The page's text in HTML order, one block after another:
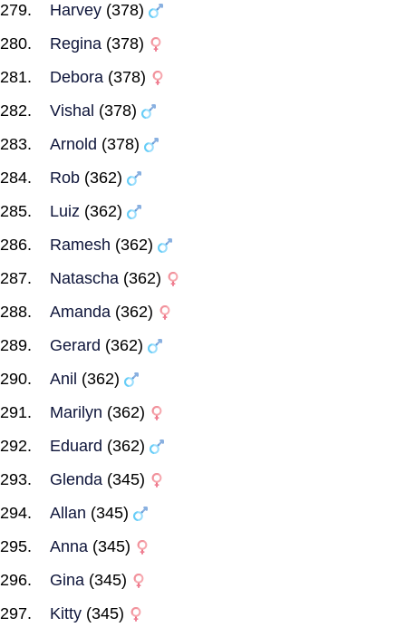
Harvey (378)
Regina (378)
Debora (378)
Vishal (378)
Arnold (378)
Rob (362)
Luiz (362)
Ramesh (362)
Natascha (362)
Amanda (362)
Gerard (362)
Anil (362)
Marilyn (362)
Eduard (362)
Glenda (345)
Allan (345)
Anna (345)
Gina (345)
Kitty (345)